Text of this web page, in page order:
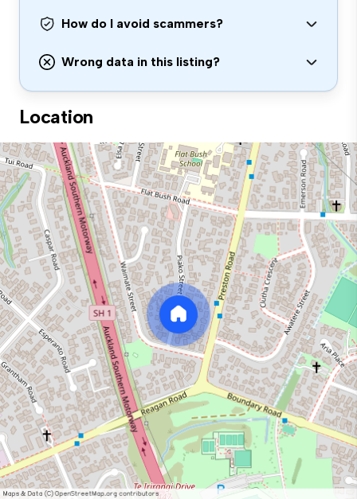
How do I avoid scammers?
Wrong data in this listing?
Location